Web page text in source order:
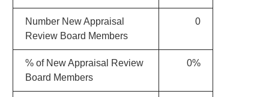
Number New Appraisal
Review Board Members
0
% of New Appraisal Review
Board Members
0%